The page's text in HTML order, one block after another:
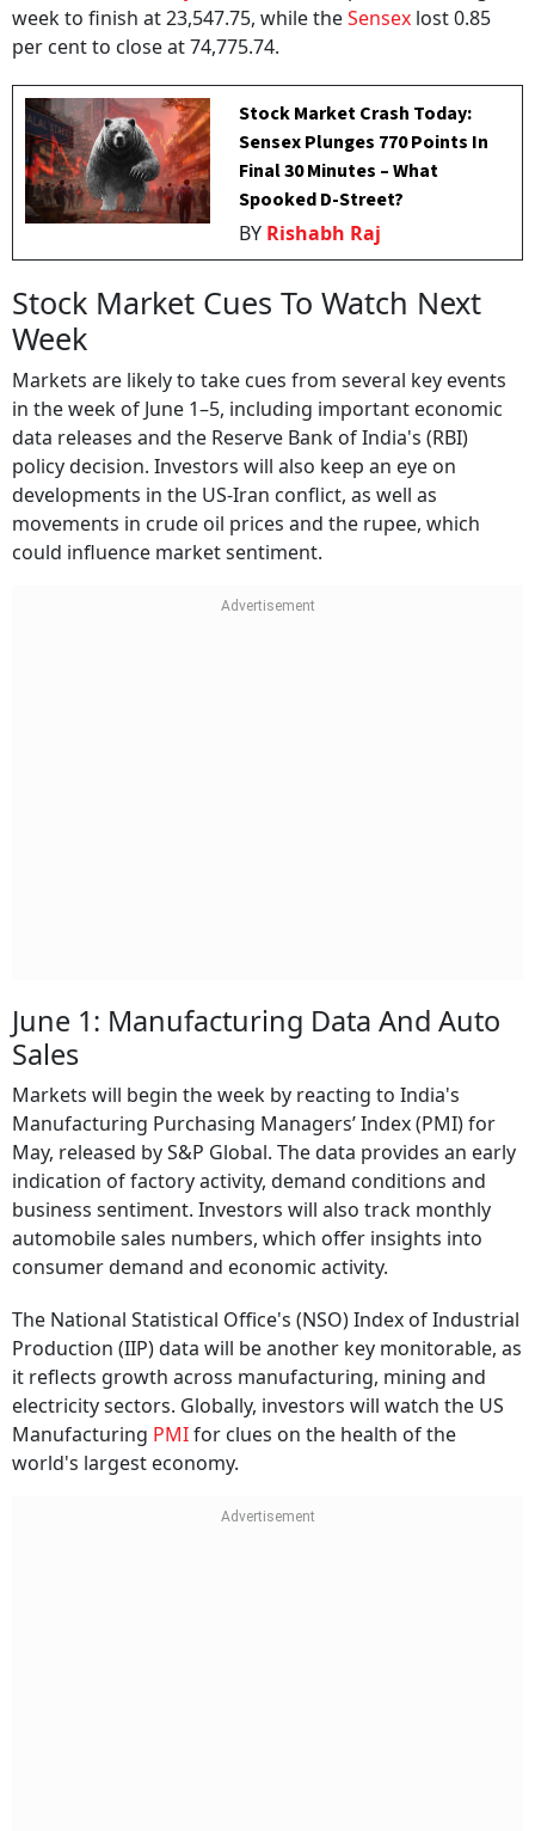
week to finish at 23,547.75, while theSensex lost 0.85
per cent to close at 74,775.74.
Stock Market Crash Today:
Sensex Plunges 770 Points In
Final 30 Minutes – What
Spooked D-Street?
BY Rishabh Raj
Stock Market Cues To Watch Next
Week
Markets are likely to take cues from several key events
in the week of June 1–5, including important economic
data releases and the Reserve Bank of India's (RBI)
policy decision. Investors will also keep an eye on
developments in the US-Iran conflict, as well as
movements in crude oil prices and the rupee, which
could influence market sentiment.
June 1: Manufacturing Data And Auto
Sales
Markets will begin the week by reacting to India's
Manufacturing Purchasing Managers’ Index (PMI) for
May, released by S&P Global. The data provides an early
indication of factory activity, demand conditions and
business sentiment. Investors will also track monthly
automobile sales numbers, which offer insights into
consumer demand and economic activity.
The National Statistical Office's (NSO) Index of Industrial
Production (IIP) data will be another key monitorable, as
it reflects growth across manufacturing, mining and
electricity sectors. Globally, investors will watch the US
Manufacturing PMIfor clues on the health of the
world's largest economy.